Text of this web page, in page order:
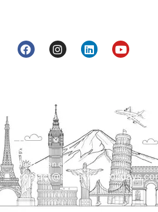
H.O. : 2385, Bawana - Narela
bank, Narela Mandi, Narela,
Send us an email